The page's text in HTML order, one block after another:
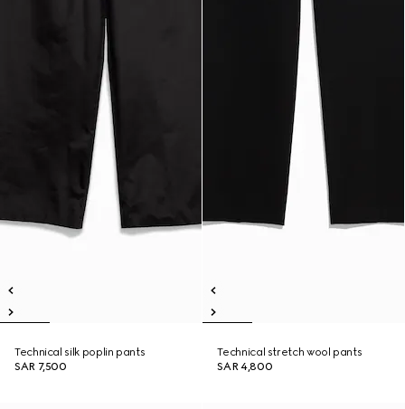
Technical silk poplin pants
SAR 7,500
Technical stretch wool pants
SAR 4,800